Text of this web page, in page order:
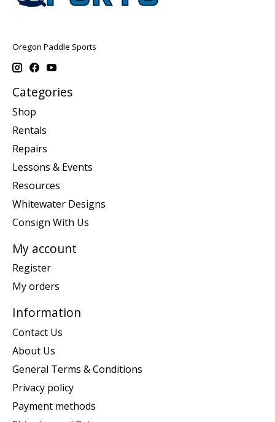
Oregon Paddle Sports
Categories
Shop
Rentals
Repairs
Lessons & Events
Resources
Whitewater Designs
Consign With Us
My account
Register
My orders
Information
Contact Us
About Us
General Terms & Conditions
Privacy policy
Payment methods